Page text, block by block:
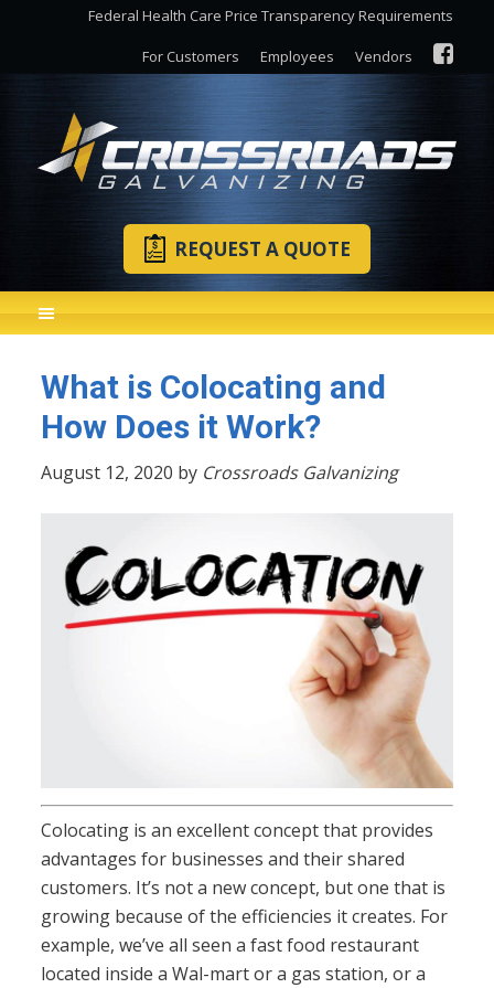
Federal Health Care Price Transparency Requirements
For Customers Employees Vendors
REQUEST A QUOTE
What is Colocating and
How Does it Work?
August 12, 2020 by Crossroads Galvanizing
Colocating is an excellent concept that provides
advantages for businesses and their shared
customers. It’s not a new concept, but one that is
growing because of the efficiencies it creates. For
example, we’ve all seen a fast food restaurant
located inside a Wal-mart or a gas station, or a